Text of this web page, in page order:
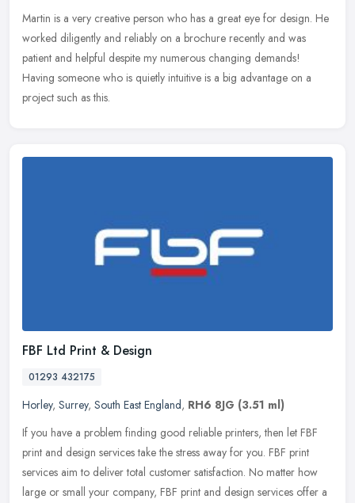
Martin is a very creative person who has a great eye for design. He
worked diligently and reliably on a brochure recently and was
patient and helpful despite my numerous changing demands!
Having someone who is quietly intuitive is a big advantage on a
project such as this.
FBF Ltd Print & Design
01293 432175
Horley, Surrey, South East England, RH6 8JG (3.51 ml)
If you have a problem finding good reliable printers, then let FBF
print and design services take the stress away for you. FBF print
services aim to deliver total customer satisfaction. No matter how
large or small your company, FBF print and design services offer a